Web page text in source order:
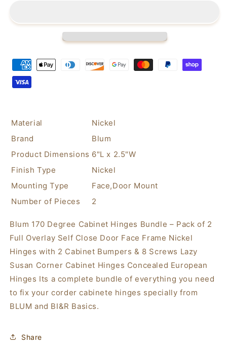
Hinges
Pack
of
2
Full
Close
Face
Frame
Hinges
with
Cabinet
&amp;
8
Screws
Lazy
Susan
Corner
Cabinet
Hinges
Hinges
Hinges
of
Frame
Hinges
Cabinet
&amp;
8
Screws
Lazy
Susan
Corner
Cabinet
Hinges
Material
Nickel
Brand
Blum
Product Dimensions 6"L x 2.5"W
Finish Type
Nickel
Mounting Type
Face,Door Mount
Number of Pieces
2
Blum 170 Degree Cabinet Hinges Bundle – Pack of 2
Full Overlay Self Close Door Face Frame Nickel
Hinges with 2 Cabinet Bumpers & 8 Screws Lazy
Susan Corner Cabinet Hinges Concealed European
Hinges Its a complete bundle of everything you need
to fix your corder cabinete hinges specially from
BLUM and BI&R Basics.
Share